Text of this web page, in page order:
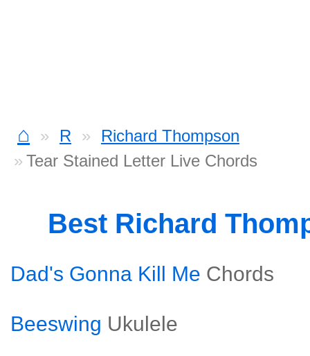
⌂ R
Richard Thompson
Tear Stained Letter Live Chords
Best Richard
Dad's Gonna Kill Me Chords
Beeswing Ukulele